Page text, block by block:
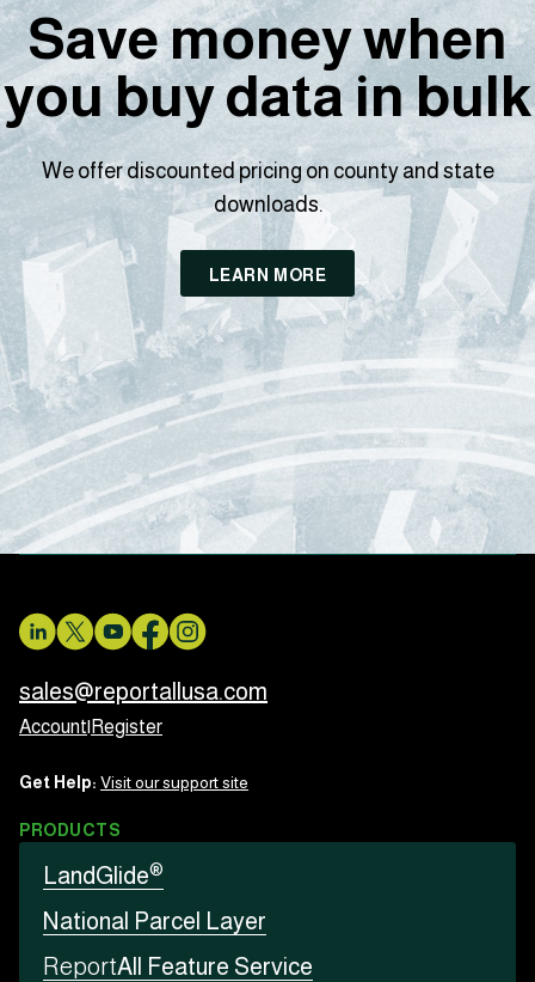
Save money when
you buy data in bulk
We offer discounted pricing on county and state
downloads.
LEARN MORE
sales@reportallusa.com
Account Register
Get Help: Visit our support site
PRODUCTS
LandGlide®
National Parcel Layer
ReportAll Feature Service